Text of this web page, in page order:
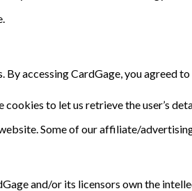
By accessing CardGage, you agreed
to let us retrieve the user’s
Some of our affiliate/
and/or its licensors own the